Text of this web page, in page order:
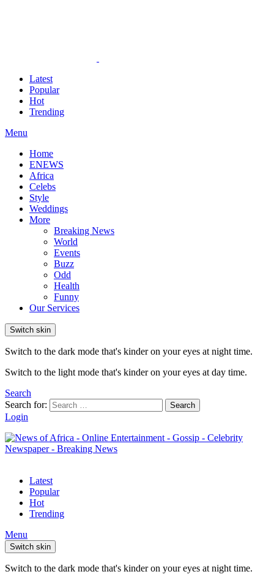
Latest
Popular
Hot
Trending
Menu
Home
ENEWS
Africa
Celebs
Style
Weddings
More
Breaking News
World
Events
Buzz
Odd
Health
Funny
Our Services
Switch skin
Switch to the dark mode that's kinder on your eyes at night time.
Switch to the light mode that's kinder on your eyes at day time.
Search
Search for:
Search
Login
Latest
Popular
Hot
Trending
Menu
Switch skin
Switch to the dark mode that's kinder on your eyes at night time.